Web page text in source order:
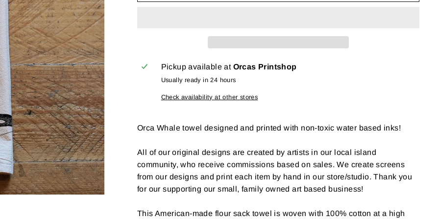
Pickup available at Orcas Printshop
Usually ready in 24 hours
Check availability at other stores
Orca Whale towel designed and printed with non-toxic water based inks!
All of our original designs are created by artists in our local island
community, who receive commissions based on sales. We create screens
from our designs and print each item by hand in our store/studio. Thank you
for our supporting our small, family owned art based business!
This American-made flour sack towel is woven with 100% cotton at a high